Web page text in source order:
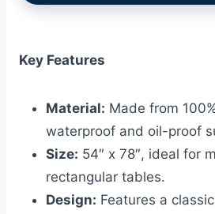
Key Features
Material: Made from
waterproof and oil-proof
Size: 54″ x 78″, ideal for
rectangular tables.
Design: Features a